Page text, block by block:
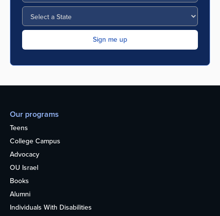
Our programs
Teens
College Campus
Advocacy
OU Israel
Books
Alumni
Individuals With Disabilities